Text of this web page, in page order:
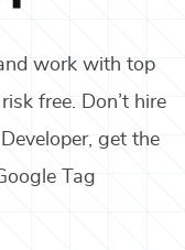
work with top
risk free. Don’t hire
, get the
Tag